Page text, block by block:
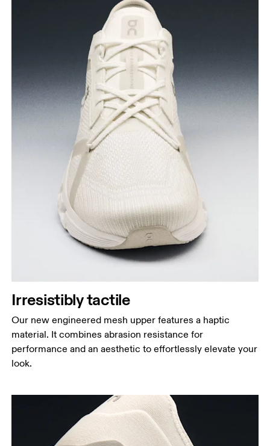
Irresistibly tactile
Our new engineered mesh upper features a haptic
material. It combines abrasion resistance for
performance and an aesthetic to effortlessly elevate your
look.